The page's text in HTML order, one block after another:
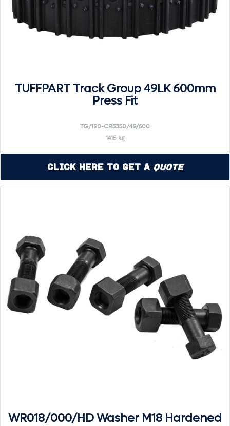
TUFFPART Track Group 49LK 600mm
Press Fit
TG/190-CR5350/49/600
1415 kg
Click Here to Get a Quote
WR018/000/HD Washer M18 Hardened